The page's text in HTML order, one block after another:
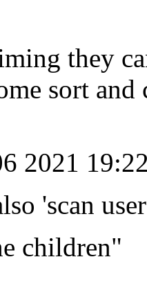
they
sort
2021
'scan
children"